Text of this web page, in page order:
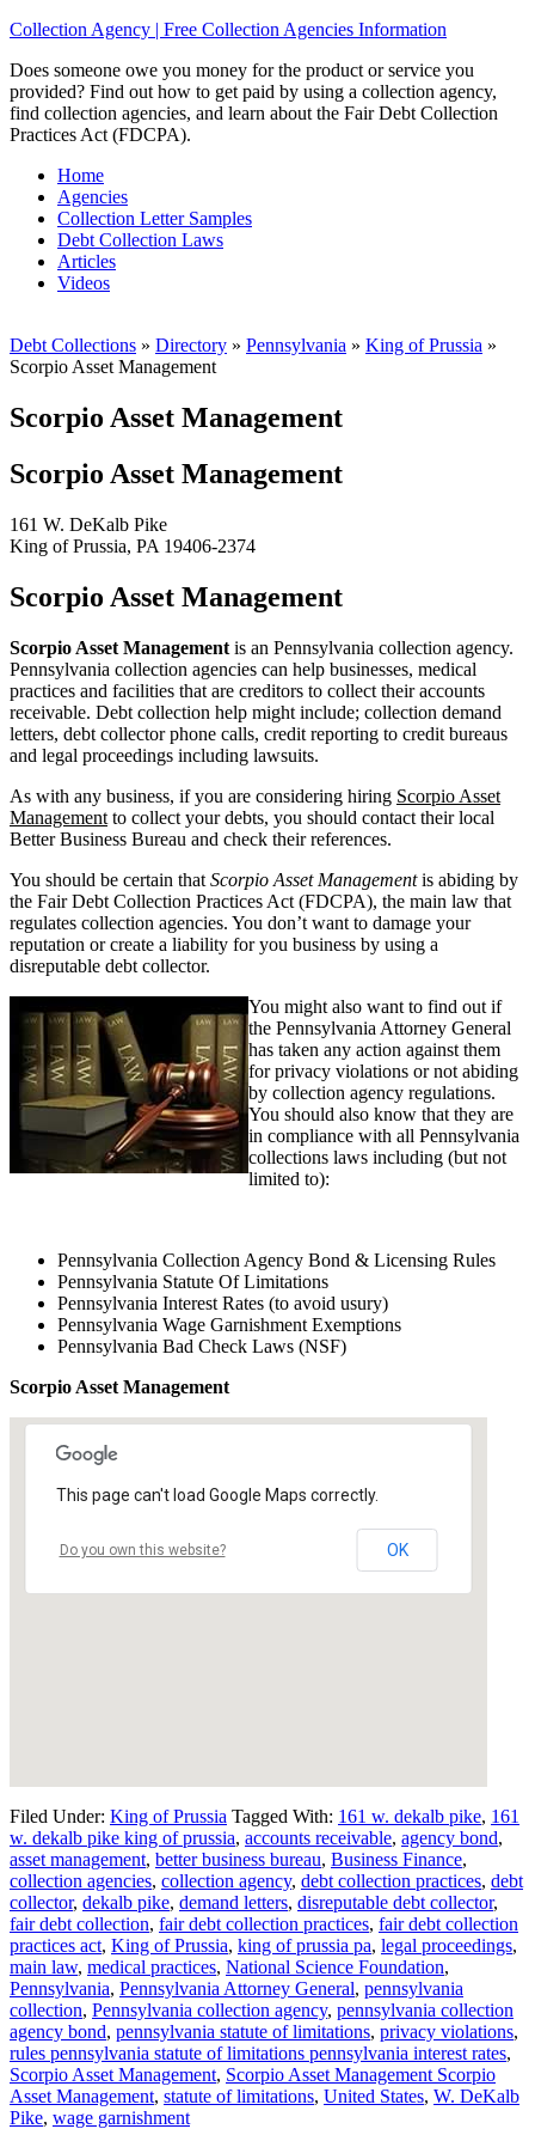
Collection Agency | Free Collection Agencies Information
Does someone owe you money for the product or service you
provided? Find out how to get paid by using a collection agency,
find collection agencies, and learn about the Fair Debt Collection
Practices Act (FDCPA).
Home
Agencies
Collection Letter Samples
Debt Collection Laws
Articles
Videos
Debt Collections » Directory » Pennsylvania » King of Prussia »
Scorpio Asset Management
Scorpio Asset Management
Scorpio Asset Management
161 W. DeKalb Pike
King of Prussia, PA 19406-2374
Scorpio Asset Management
Scorpio Asset Management is an Pennsylvania collection agency.
Pennsylvania collection agencies can help businesses, medical
practices and facilities that are creditors to collect their accounts
receivable. Debt collection help might include; collection demand
letters, debt collector phone calls, credit reporting to credit bureaus
and legal proceedings including lawsuits.
As with any business, if you are considering hiring Scorpio Asset
Management to collect your debts, you should contact their local
Better Business Bureau and check their references.
You should be certain that Scorpio Asset Managementis abiding by
the Fair Debt Collection Practices Act (FDCPA), the main law that
regulates collection agencies. You don’t want to damage your
reputation or create a liability for you business by using a
disreputable debt collector.
You might also want to find out if
the Pennsylvania Attorney General
has taken any action against them
for privacy violations or not abiding
by collection agency regulations.
You should also know that they are
in compliance with all Pennsylvania
collections laws including (but not
limited to):
Pennsylvania Collection Agency Bond & Licensing Rules
Pennsylvania Statute Of Limitations
Pennsylvania Interest Rates (to avoid usury)
Pennsylvania Wage Garnishment Exemptions
Pennsylvania Bad Check Laws (NSF)
Scorpio Asset Management
This page can't load Google Maps correctly.
Do you own this website? OK
Filed Under: King of Prussia Tagged With: 161 w. dekalb pike, 161
w. dekalb pike king of prussia, accounts receivable, agency bond,
asset management, better business bureau, Business Finance,
collection agencies, collection agency, debt collection practices, debt
collector, dekalb pike, demand letters, disreputable debt collector,
fair debt collection, fair debt collection practices, fair debt collection
practices act, King of Prussia, king of prussia pa, legal proceedings,
main law, medical practices, National Science Foundation,
Pennsylvania, Pennsylvania Attorney General, pennsylvania
collection, Pennsylvania collection agency, pennsylvania collection
agency bond, pennsylvania statute of limitations, privacy violations,
rules pennsylvania statute of limitations pennsylvania interest rates,
Scorpio Asset Management, Scorpio Asset Management Scorpio
Asset Management, statute of limitations, United States, W. DeKalb
Pike, wage garnishment